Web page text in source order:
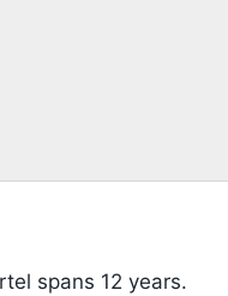
spans 12 years.